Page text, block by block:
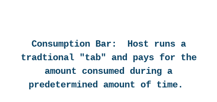
Consumption Bar: Host runs a
tradtional "tab" and pays for the
amount consumed during a
predetermined amount of time.